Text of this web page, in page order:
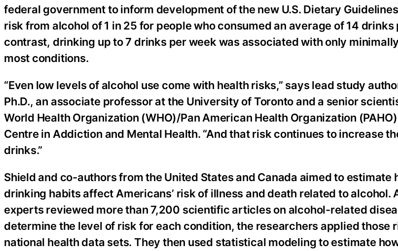
federal government to inform development of the new U.S. Dietary
risk from alcohol of 1 in 25 for people who consumed an average of 14 drinks
contrast, drinking up to 7 drinks per week was associated with only
most conditions.
“Even low levels of alcohol use come with health risks,” says lead study
Ph.D., an associate professor at the University of Toronto and a senior
World Health Organization (WHO)/Pan American Health Organization
Centre in Addiction and Mental Health. “And that risk continues to increase
drinks.”
Shield and co-authors from the United States and Canada aimed to estimate
drinking habits affect Americans’ risk of illness and death related to alcohol.
experts reviewed more than 7,200 scientific articles on alcohol-related
determine the level of risk for each condition, the researchers applied those
national health data sets. They then used statistical modeling to estimate